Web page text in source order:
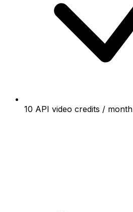
10 API video credits / month